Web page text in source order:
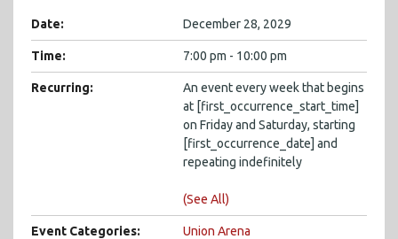
Date: December 28, 2029
Time: 7:00 pm - 10:00 pm
Recurring:
An event every week that begins
at [first_occurrence_start_time]
on Friday and Saturday, starting
[first_occurrence_date] and
repeating indefinitely
(See All)
Event Categories: Union Arena